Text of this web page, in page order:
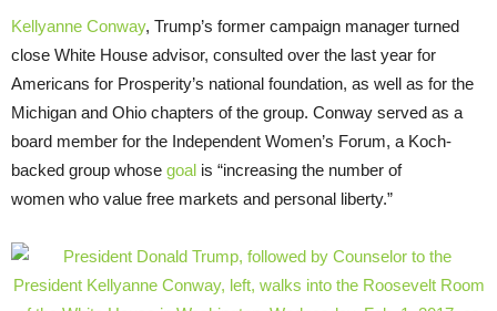
Kellyanne Conway, Trump’s former campaign manager turned
close White House advisor, consulted over the last year for
Americans for Prosperity’s national foundation, as well as for the
Michigan and Ohio chapters of the group. Conway served as a
board member for the Independent Women’s Forum, a Koch-
backed group whose goal is “increasing the number of
women who value free markets and personal liberty.”